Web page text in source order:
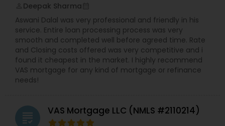
Deepak Sharma
Aswani Dalal was very professional and friendly in his
service. Entire loan processing process was very
smooth and completed well before agreed time. Rate
and Closing costs offered was very competitive and i
found it cheapest in the market. I highly recommend
VAS mortgage for any kind of mortgage or refinance
needs!
grading VAS Mortgage LLC (NMLS #2110214)